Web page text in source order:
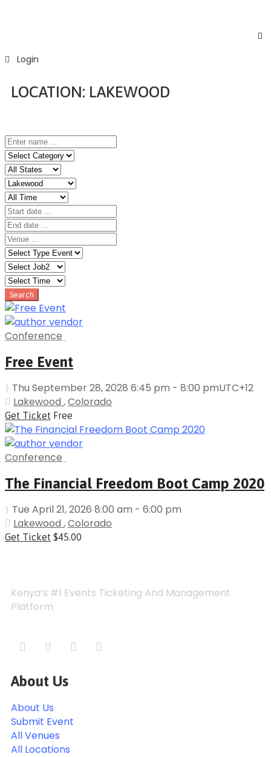
Login
LOCATION: LAKEWOOD
Conference
Free Event
Thu September 28, 2028 6:45 pm - 8:00 pmUTC+12
Lakewood ,Colorado
Get Ticket Free
Conference
The Financial Freedom Boot Camp 2020
Tue April 21, 2026 8:00 am - 6:00 pm
Lakewood ,Colorado
Get Ticket $45.00
Kenya’s #1 Events Ticketing And Management
Platform.
About Us
About Us
Submit Event
All Venues
All Locations